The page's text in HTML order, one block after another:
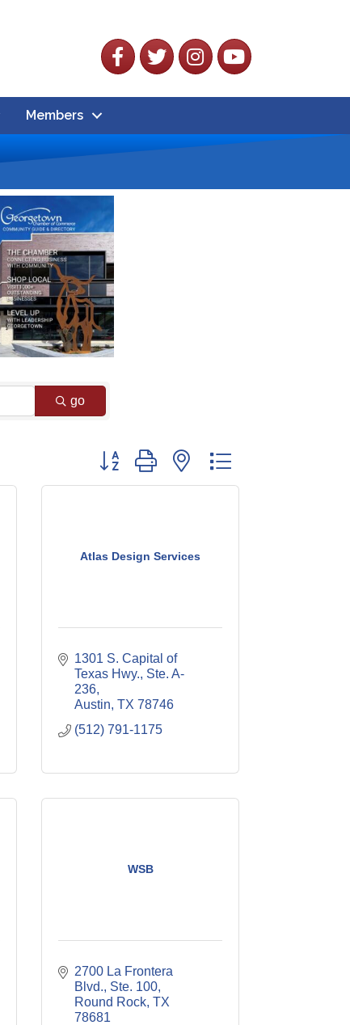
FacebookTwitterInstagramYouTube
Members
go
Button group with nested dropdown
Atlas Design Services
1301 S. Capital of
Texas Hwy., Ste. A-
236
Austin TX 78746
(512) 791-1175
WSB
2700 La Frontera
Blvd., Ste. 100
Round Rock TX
78681